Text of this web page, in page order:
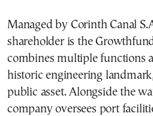
Managed by Corinth Canal
shareholder is the
combines multiple functions
historic engineering
public asset. Alongside the
company oversees port